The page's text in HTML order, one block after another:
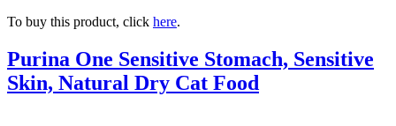
To buy this product, click here.
Purina One Sensitive Stomach, Sensitive
Skin, Natural Dry Cat Food